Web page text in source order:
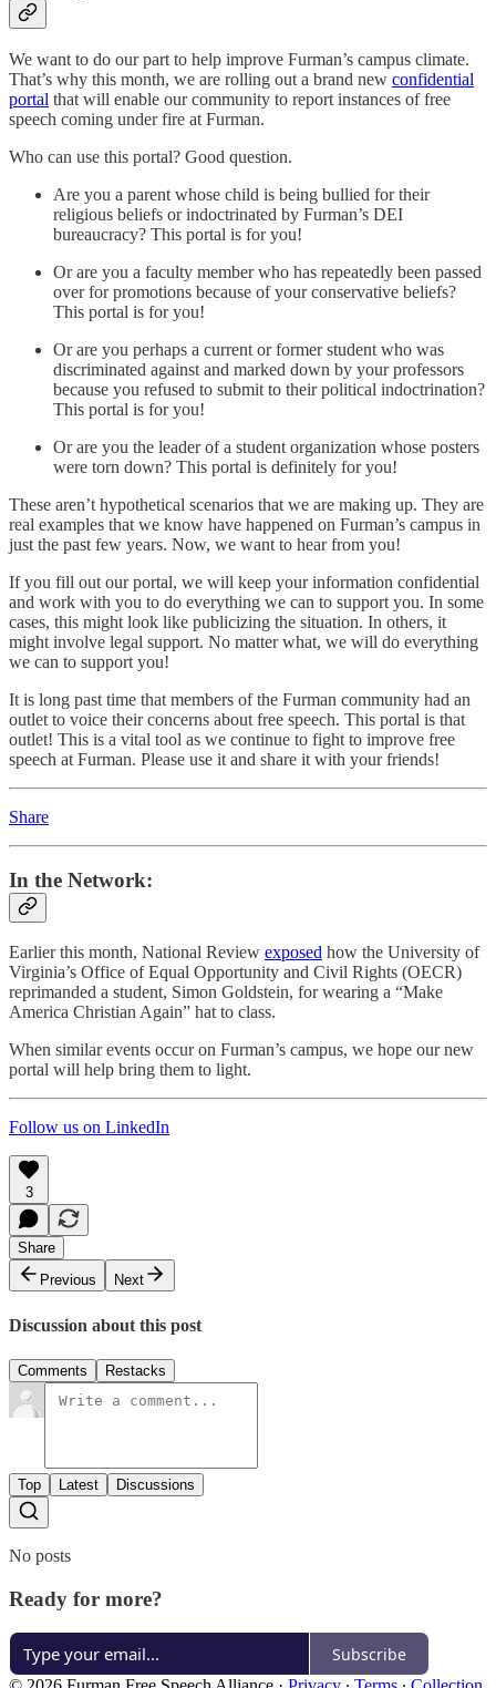
We want to do our part to help improve Furman’s campus climate.
That’s why this month, we are rolling out a brand new confidential
portal that will enable our community to report instances of free
speech coming under fire at Furman.
Who can use this portal? Good question.
Are you a parent whose child is being bullied for their
religious beliefs or indoctrinated by Furman’s DEI
bureaucracy? This portal is for you!
Or are you a faculty member who has repeatedly been passed
over for promotions because of your conservative beliefs?
This portal is for you!
Or are you perhaps a current or former student who was
discriminated against and marked down by your professors
because you refused to submit to their political indoctrination?
This portal is for you!
Or are you the leader of a student organization whose posters
were torn down? This portal is definitely for you!
These aren’t hypothetical scenarios that we are making up. They are
real examples that we know have happened on Furman’s campus in
just the past few years. Now, we want to hear from you!
If you fill out our portal, we will keep your information confidential
and work with you to do everything we can to support you. In some
cases, this might look like publicizing the situation. In others, it
might involve legal support. No matter what, we will do everything
we can to support you!
It is long past time that members of the Furman community had an
outlet to voice their concerns about free speech. This portal is that
outlet! This is a vital tool as we continue to fight to improve free
speech at Furman. Please use it and share it with your friends!
Share
In the Network:
Earlier this month, National Review exposed how the University of
Virginia’s Office of Equal Opportunity and Civil Rights (OECR)
reprimanded a student, Simon Goldstein, for wearing a “Make
America Christian Again” hat to class.
When similar events occur on Furman’s campus, we hope our new
portal will help bring them to light.
Follow us on LinkedIn
3
Share
Previous
Next
Discussion about this post
Comments Restacks
Top Latest Discussions
No posts
Ready for more?
Subscribe